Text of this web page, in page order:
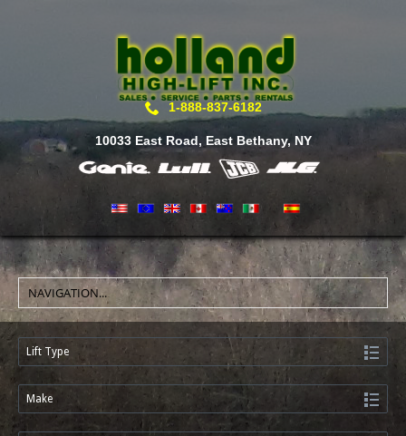
1-888-837-6182
10033 East Road, East Bethany, NY
Lift Type
Make